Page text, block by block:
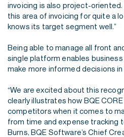
invoicing is also project-oriented.
this area of invoicing for quite a
knows its target segment well.”
Being able to manage all front
single platform enables
make more informed decisions
“We are excited about this
clearly illustrates how BQE
competitors when it comes to
from time and expense tracking
Burns, BQE Software’s Chief